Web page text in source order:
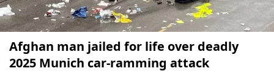
Afghan man jailed for life over deadly
2025 Munich car-ramming attack